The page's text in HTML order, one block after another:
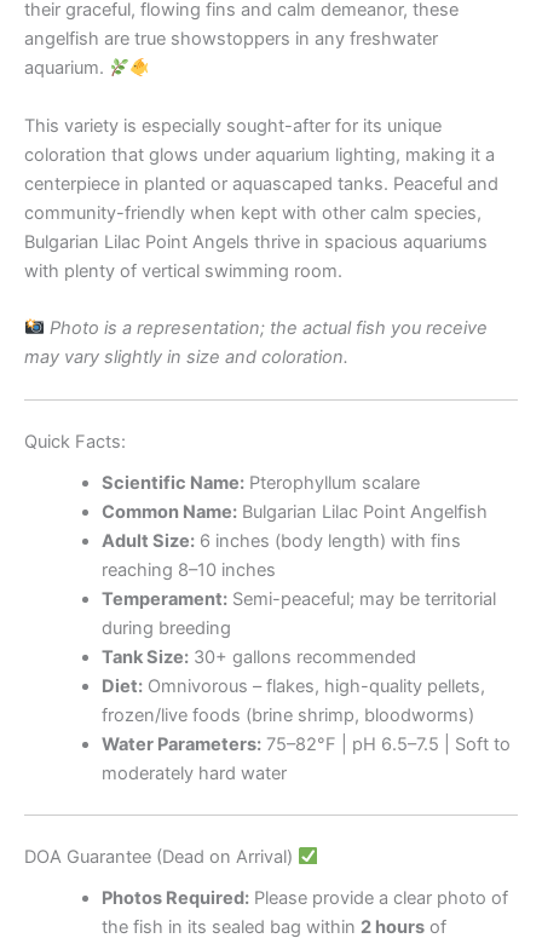
their graceful, flowing fins and calm demeanor, these
angelfish are true showstoppers in any freshwater
aquarium.
This variety is especially sought-after for its unique
coloration that glows under aquarium lighting, making it a
centerpiece in planted or aquascaped tanks. Peaceful and
community-friendly when kept with other calm species,
Bulgarian Lilac Point Angels thrive in spacious aquariums
with plenty of vertical swimming room.
Photo is a representation; the actual fish you receive
may vary slightly in size and coloration.
Quick Facts:
Scientific Name:Pterophyllum scalare
Common Name:Bulgarian Lilac Point Angelfish
Adult Size:6 inches (body length) with fins
reaching 8–10 inches
Temperament:Semi-peaceful; may be territorial
during breeding
Tank Size:30+ gallons recommended
Diet:Omnivorous – flakes, high-quality pellets,
frozen/live foods (brine shrimp, bloodworms)
Water Parameters:75–82°F | pH 6.5–7.5 | Soft to
moderately hard water
DOA Guarantee (Dead on Arrival)
Photos Required:Please provide a clear photo of
the fish in its sealed bag within 2 hoursof